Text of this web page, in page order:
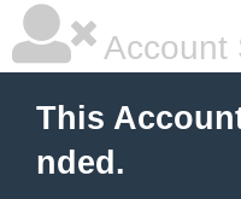
Account
This
nded.